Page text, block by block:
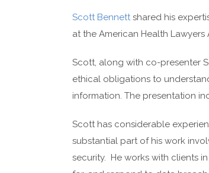
Scott Bennettshared his
at the American Health Lawyers
Scott, along with co-presenter
ethical obligations to
information. The presentation
Scott has considerable
substantial part of his work
security. He works with clients